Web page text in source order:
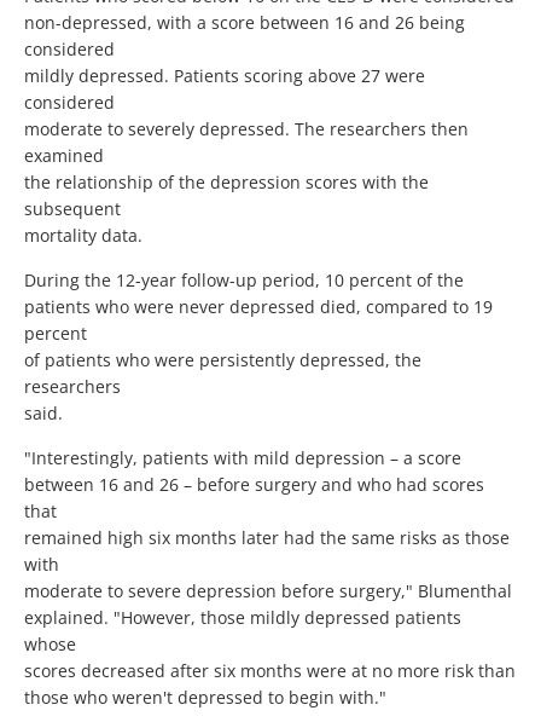
non-depressed, with a score between 16 and 26 being
considered
mildly depressed. Patients scoring above 27 were
considered
moderate to severely depressed. The researchers then
examined
the relationship of the depression scores with the
subsequent
mortality data.
During the 12-year follow-up period, 10 percent of the
patients who were never depressed died, compared to 19
percent
of patients who were persistently depressed, the
researchers
said.
"Interestingly, patients with mild depression – a score
between 16 and 26 – before surgery and who had scores
that
remained high six months later had the same risks as those
with
moderate to severe depression before surgery," Blumenthal
explained. "However, those mildly depressed patients
whose
scores decreased after six months were at no more risk than
those who weren't depressed to begin with."